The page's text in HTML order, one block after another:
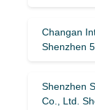
Changan
Shenzhen
Shenzhen
Co., Ltd.